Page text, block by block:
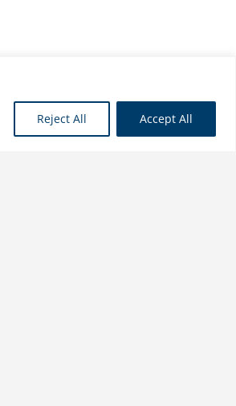
Reject All Accept All